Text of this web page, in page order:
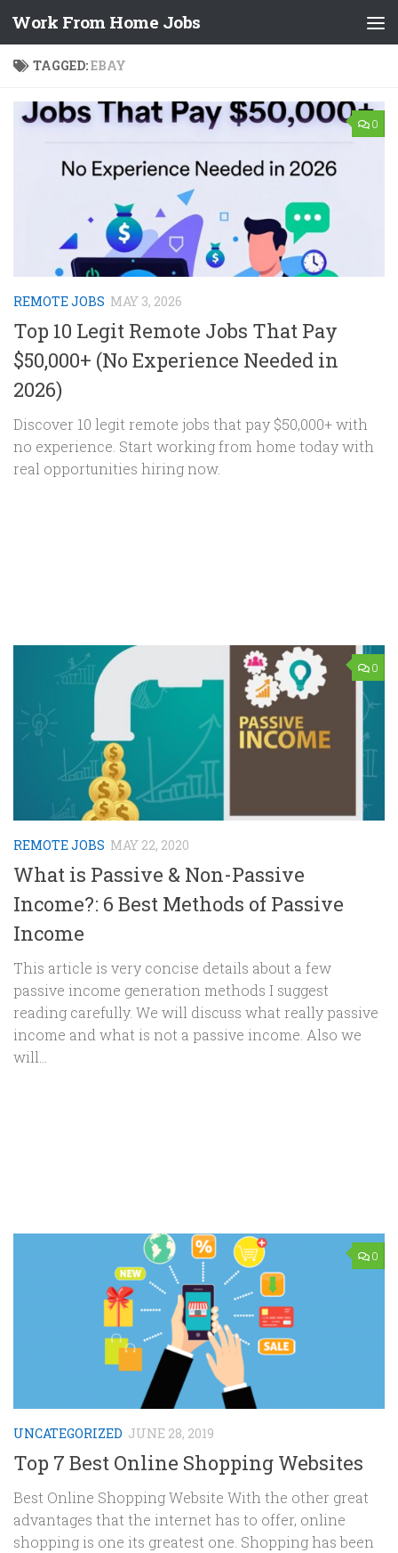
Skip to content
Work From Home Jobs
TAGGED:EBAY
0
REMOTE JOBS MAY 3, 2026
Top 10 Legit Remote Jobs That Pay
$50,000+ (No Experience Needed in
2026)
Discover 10 legit remote jobs that pay $50,000+ with
no experience. Start working from home today with
real opportunities hiring now.
0
REMOTE JOBS MAY 22, 2020
What is Passive & Non-Passive
Income?: 6 Best Methods of Passive
Income
This article is very concise details about a few
passive income generation methods I suggest
reading carefully. We will discuss what really passive
income and what is not a passive income. Also we
will...
0
UNCATEGORIZED JUNE 28, 2019
Top 7 Best Online Shopping Websites
Best Online Shopping Website With the other great
advantages that the internet has to offer, online
shopping is one its greatest one. Shopping has been